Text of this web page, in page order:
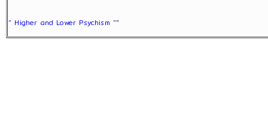
" Higher and Lower Psychism ""